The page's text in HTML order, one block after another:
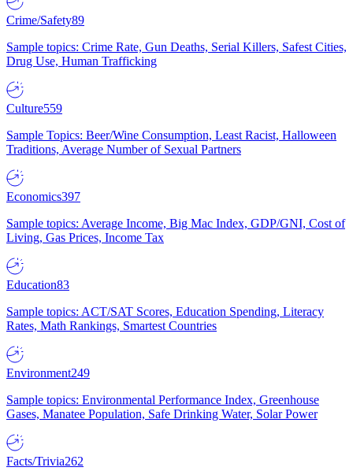
Crime/Safety89
Sample topics: Crime Rate, Gun Deaths, Serial Killers, Safest Cities,
Drug Use, Human Trafficking
Culture559
Sample Topics: Beer/Wine Consumption, Least Racist, Halloween
Traditions, Average Number of Sexual Partners
Economics397
Sample topics: Average Income, Big Mac Index, GDP/GNI, Cost of
Living, Gas Prices, Income Tax
Education83
Sample topics: ACT/SAT Scores, Education Spending, Literacy
Rates, Math Rankings, Smartest Countries
Environment249
Sample topics: Environmental Performance Index, Greenhouse
Gases, Manatee Population, Safe Drinking Water, Solar Power
Facts/Trivia262